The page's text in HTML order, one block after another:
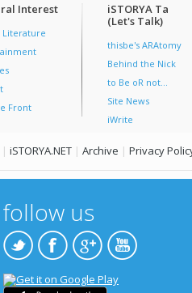
Interest
Literature
Front
iSTORYA Ta
(Let's Talk)
thisbe's ARAtomy
Behind the Nick
to Be oR not...
Site News
iWrite
| iSTORYA.NET | Archive | Privacy
follow us